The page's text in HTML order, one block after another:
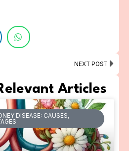
NEXT POST
Articles
DISEASE: CAUSES,